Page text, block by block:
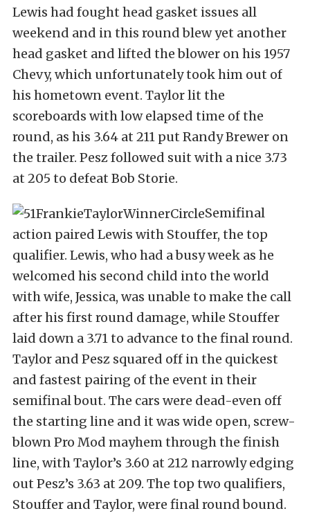
Lewis had fought head gasket issues all
weekend and in this round blew yet another
head gasket and lifted the blower on his 1957
Chevy, which unfortunately took him out of
his hometown event. Taylor lit the
scoreboards with low elapsed time of the
round, as his 3.64 at 211 put Randy Brewer on
the trailer. Pesz followed suit with a nice 3.73
at 205 to defeat Bob Storie.
Semifinal
action paired Lewis with Stouffer, the top
qualifier. Lewis, who had a busy week as he
welcomed his second child into the world
with wife, Jessica, was unable to make the call
after his first round damage, while Stouffer
laid down a 3.71 to advance to the final round.
Taylor and Pesz squared off in the quickest
and fastest pairing of the event in their
semifinal bout. The cars were dead-even off
the starting line and it was wide open, screw-
blown Pro Mod mayhem through the finish
line, with Taylor’s 3.60 at 212 narrowly edging
out Pesz’s 3.63 at 209. The top two qualifiers,
Stouffer and Taylor, were final round bound.